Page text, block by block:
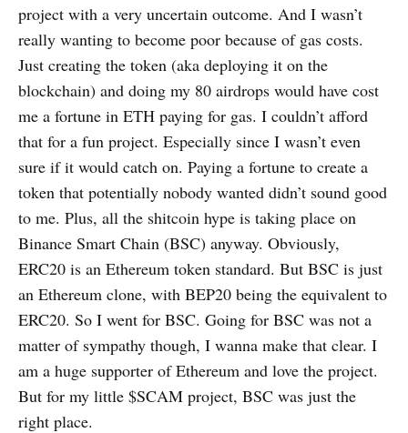
project with a very uncertain outcome. And I wasn’t
really wanting to become poor because of gas costs.
Just creating the token (aka deploying it on the
blockchain) and doing my 80 airdrops would have cost
me a fortune in ETH paying for gas. I couldn’t afford
that for a fun project. Especially since I wasn’t even
sure if it would catch on. Paying a fortune to create a
token that potentially nobody wanted didn’t sound good
to me. Plus, all the shitcoin hype is taking place on
Binance Smart Chain (BSC) anyway. Obviously,
ERC20 is an Ethereum token standard. But BSC is just
an Ethereum clone, with BEP20 being the equivalent to
ERC20. So I went for BSC. Going for BSC was not a
matter of sympathy though, I wanna make that clear. I
am a huge supporter of Ethereum and love the project.
But for my little $SCAM project, BSC was just the
right place.